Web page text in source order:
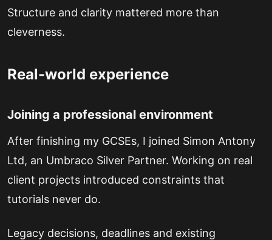
Structure and clarity mattered more than
cleverness.
Real-world experience
Joining a professional environment
After finishing my GCSEs, I joined Simon Antony
Ltd, an Umbraco Silver Partner. Working on real
client projects introduced constraints that
tutorials never do.
Legacy decisions, deadlines and existing